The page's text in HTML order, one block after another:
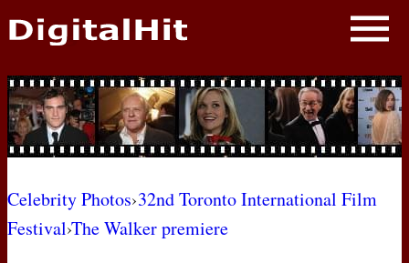
NEWS
PHOTOS
BIOS
AWARD SHOWS
Celebrity Photos›32nd Toronto International Film
Festival›The Walker premiere